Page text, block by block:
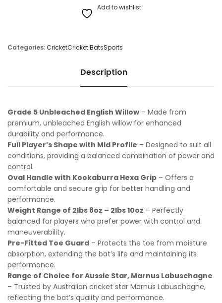
Add to wishlist
Categories:CricketCricket BatsSports
Description
Grade 5 Unbleached English Willow – Made from
premium, unbleached English willow for enhanced
durability and performance.
Full Player’s Shape with Mid Profile – Designed to suit all
conditions, providing a balanced combination of power and
control.
Oval Handle with Kookaburra Hexa Grip – Offers a
comfortable and secure grip for better handling and
performance.
Weight Range of 2lbs 8oz – 2lbs 10oz – Perfectly
balanced for players who prefer power with control and
maneuverability.
Pre-Fitted Toe Guard – Protects the toe from moisture
absorption, extending the bat’s life and maintaining its
performance.
Range of Choice for Aussie Star, Marnus Labuschagne
– Trusted by Australian cricket star Marnus Labuschagne,
reflecting the bat’s quality and performance.